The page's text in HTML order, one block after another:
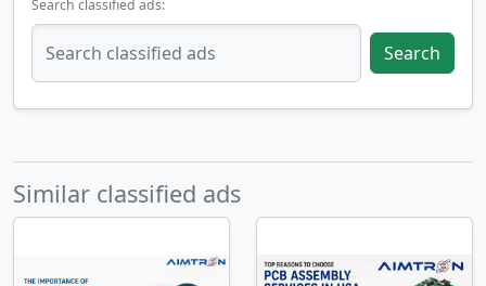
Search classified ads:
Search
Similar classified ads